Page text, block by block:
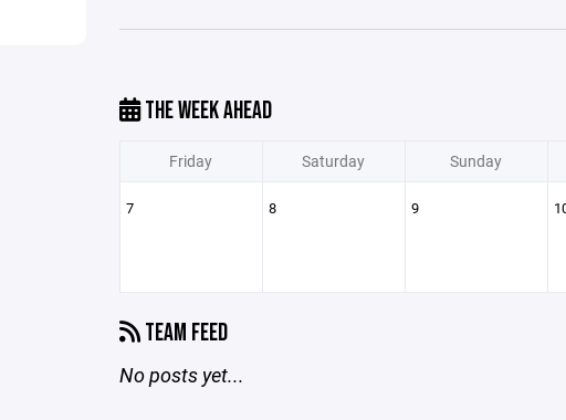
THE WEEK AHEAD
Friday Saturday Sunday
7 8 9
TEAM FEED
No posts yet...